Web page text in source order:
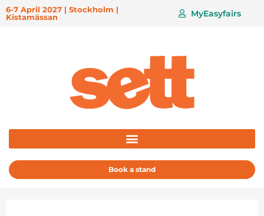
6-7 April 2027 | Stockholm |
Kistamässan
MyEasyfairs
Book a stand